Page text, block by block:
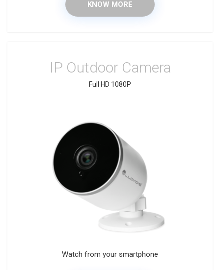
KNOW MORE
IP Outdoor Camera
Full HD 1080P
Watch from your smartphone